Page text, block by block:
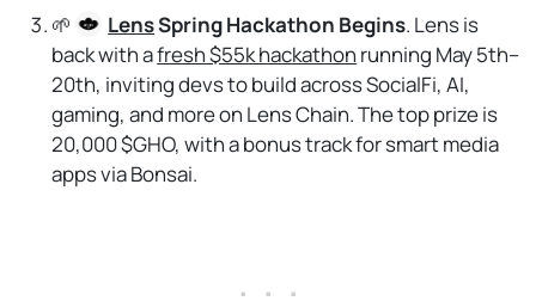
🌱
LensSpring Hackathon Begins. Lens is
back with afresh $55k hackathon running May 5th–
20th, inviting devs to build across SocialFi, AI,
gaming, and more on Lens Chain. The top prize is
20,000 $GHO, with a bonus track for smart media
apps via Bonsai.
. . .